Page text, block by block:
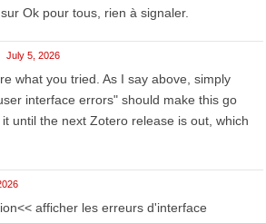
Ok pour tous, rien à signaler.
July 5, 2026
what you tried. As I say above, simply
interface errors" should make this go
until the next Zotero release is out, which
afficher les erreurs d'interface